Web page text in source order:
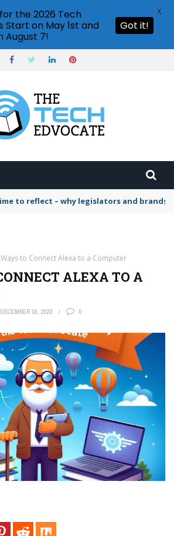
to reflect – why legislators and
to Connect Alexa to a Computer
ALEXA TO A
DECEMBER 16, 2023 0
the 2026 Tech
Start on May 1st and
August 7!
Got it!
X